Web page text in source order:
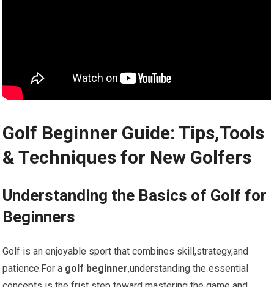
Golf Beginner Guide: Tips,Tools
& Techniques for New Golfers
Understanding the Basics of Golf for
Beginners
Golf is​ an enjoyable sport that combines‌ skill,strategy,and
⁣patience.For a golf beginner,understanding the essential